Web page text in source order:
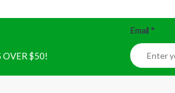
OVER $50!
Email *